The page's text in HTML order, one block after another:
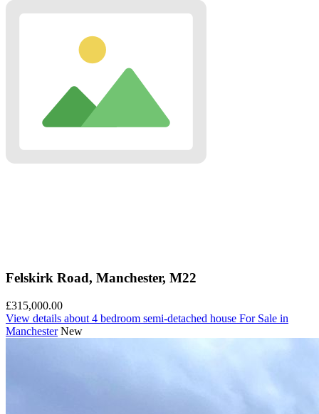
Felskirk Road, Manchester, M22
£315,000.00
View details about 4 bedroom semi-detached house For Sale in
Manchester New